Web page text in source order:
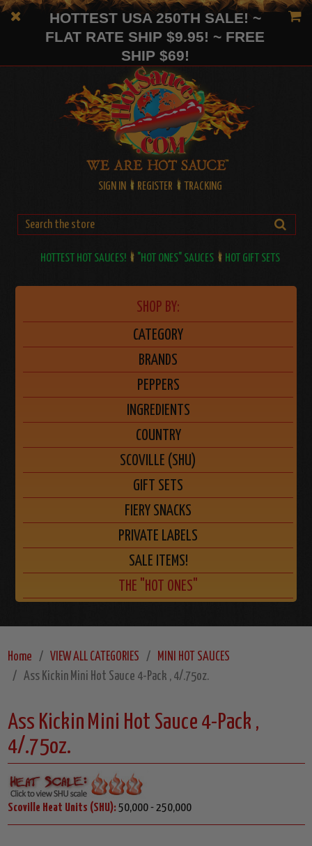
HOTTEST USA 250TH SALE! ~
FLAT RATE SHIP $9.95! ~ FREE
SHIP $69!
SIGN IN REGISTER TRACKING
HOTTEST HOT SAUCES! "HOT ONES" SAUCES HOT GIFT SETS
SHOP BY:
CATEGORY
BRANDS
PEPPERS
INGREDIENTS
COUNTRY
SCOVILLE (SHU)
GIFT SETS
FIERY SNACKS
PRIVATE LABELS
SALE ITEMS!
THE "HOT ONES"
Home VIEW ALL CATEGORIES
MINI HOT SAUCES
Ass Kickin Mini Hot Sauce 4-Pack , 4/.75oz.
Ass Kickin Mini Hot Sauce 4-Pack ,
4/.75oz.
Scoville Heat Units (SHU): 50,000 - 250,000